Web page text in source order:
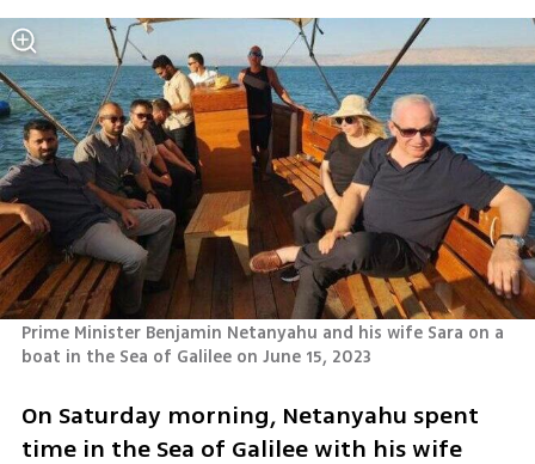
Prime Minister Benjamin Netanyahu and his wife Sara on a
boat in the Sea of Galilee on June 15, 2023
On Saturday morning, Netanyahu spent
time in the Sea of Galilee with his wife